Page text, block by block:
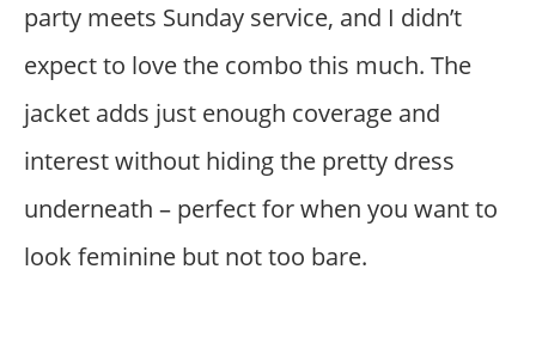
party meets Sunday service, and I didn’t
expect to love the combo this much. The
jacket adds just enough coverage and
interest without hiding the pretty dress
underneath – perfect for when you want to
look feminine but not too bare.